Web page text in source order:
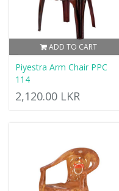
ADD TO CART
Piyestra Arm Chair PPC
114
2,120.00 LKR